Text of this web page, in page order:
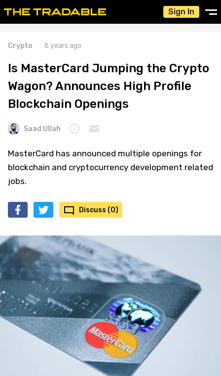
Sign In
Crypto 6 years ago
Is MasterCard Jumping the Crypto
Wagon? Announces High Profile
Blockchain Openings
Saad Ullah
MasterCard has announced multiple openings for
blockchain and cryptocurrency development related
jobs.
Discuss (0)